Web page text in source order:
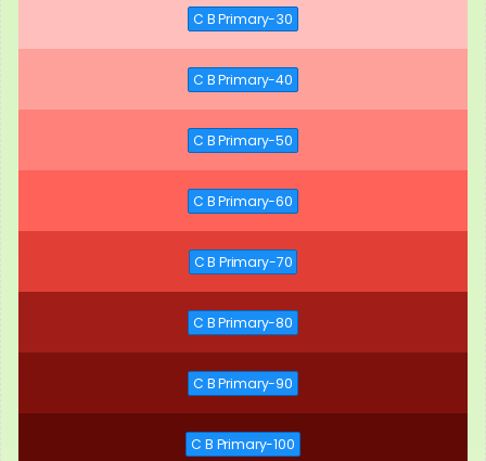
C B Primary-30
C B Primary-40
C B Primary-50
C B Primary-60
C B Primary-70
C B Primary-80
C B Primary-90
C B Primary-100